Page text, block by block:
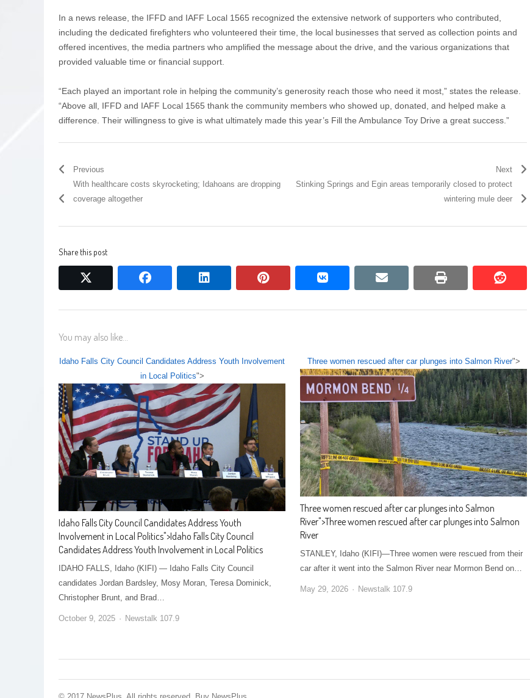
In a news release, the IFFD and IAFF Local 1565 recognized the extensive network of supporters who contributed,
including the dedicated firefighters who volunteered their time, the local businesses that served as collection points and
offered incentives, the media partners who amplified the message about the drive, and the various organizations that
provided valuable time or financial support.
“Each played an important role in helping the community’s generosity reach those who need it most,” states the release.
“Above all, IFFD and IAFF Local 1565 thank the community members who showed up, donated, and helped make a
difference. Their willingness to give is what ultimately made this year’s Fill the Ambulance Toy Drive a great success.”
Previous
With healthcare costs skyrocketing; Idahoans are dropping
coverage altogether
Next
Stinking Springs and Egin areas temporarily closed to protect
wintering mule deer
Share this post
facebook linkedin pinterest vkontakte email print reddit
reddit
You may also like...
Idaho Falls City Council Candidates Address Youth Involvement
in Local Politics">
Idaho Falls City Council Candidates Address Youth
Involvement in Local Politics">Idaho Falls City Council
Candidates Address Youth Involvement in Local Politics
IDAHO FALLS, Idaho (KIFI) — Idaho Falls City Council
candidates Jordan Bardsley, Mosy Moran, Teresa Dominick,
Christopher Brunt, and Brad…
October 9, 2025 Newstalk 107.9
Three women rescued after car plunges into Salmon River">
Three women rescued after car plunges into Salmon
River">Three women rescued after car plunges into Salmon
River
STANLEY, Idaho (KIFI)—Three women were rescued from their
car after it went into the Salmon River near Mormon Bend on…
May 29, 2026 Newstalk 107.9